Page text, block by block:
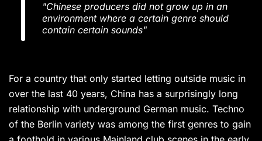
"Chinese producers did not grow up in an
environment where a certain genre should
contain certain sounds"
For a country that only started letting outside music in
over the last 40 years, China has a surprisingly long
relationship with underground German music. Techno
of the Berlin variety was among the first genres to gain